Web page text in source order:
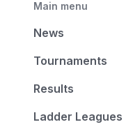
Main menu
News
Tournaments
Results
Ladder Leagues